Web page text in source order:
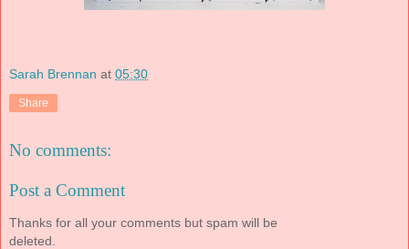
Sarah Brennan at 05:30
Share
No comments:
Post a Comment
Thanks for all your comments but spam will be
deleted.